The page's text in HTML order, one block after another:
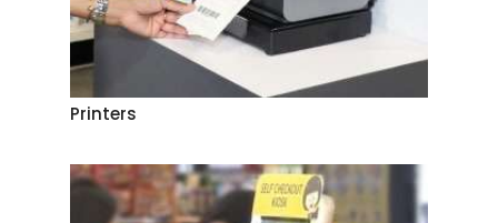
Printers